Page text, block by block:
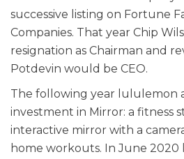
successive listing on Fortune
Companies. That year Chip
resignation as Chairman and
Potdevin would be CEO.
The following year lululemon
investment in Mirror: a fitness
interactive mirror with a
home workouts. In June